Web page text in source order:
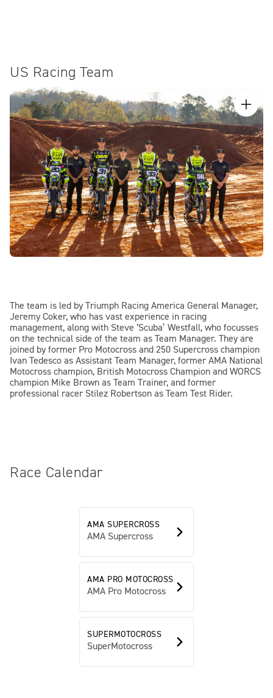
US Racing Team
The team is led by Triumph Racing America General Manager,
Jeremy Coker, who has vast experience in racing
management, along with Steve ‘Scuba’ Westfall, who focusses
on the technical side of the team as Team Manager. They are
joined by former Pro Motocross and 250 Supercross champion
Ivan Tedesco as Assistant Team Manager, former AMA National
Motocross champion, British Motocross Champion and WORCS
champion Mike Brown as Team Trainer, and former
professional racer Stilez Robertson as Team Test Rider.
Race Calendar
AMA SUPERCROSS
AMA Supercross
AMA PRO MOTOCROSS
AMA Pro Motocross
SUPERMOTOCROSS
SuperMotocross